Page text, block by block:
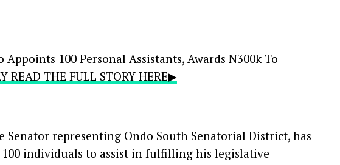
100 Personal Assistants, Awards N300k To
READ THE FULL STORY HERE▶
Senator representing Ondo South Senatorial District, has
100 individuals to assist in fulfilling his legislative